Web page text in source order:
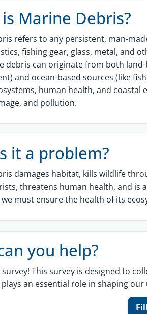
Marine Debris?
refers to any persistent, man-
fishing gear, glass, metal, and
debris can originate from both
and ocean-based sources (like
human health, and
and pollution.
it a problem?
damages habitat, kills wildlife
threatens human health, and is
must ensure the health of its
you help?
This survey is designed to
an essential role in shaping